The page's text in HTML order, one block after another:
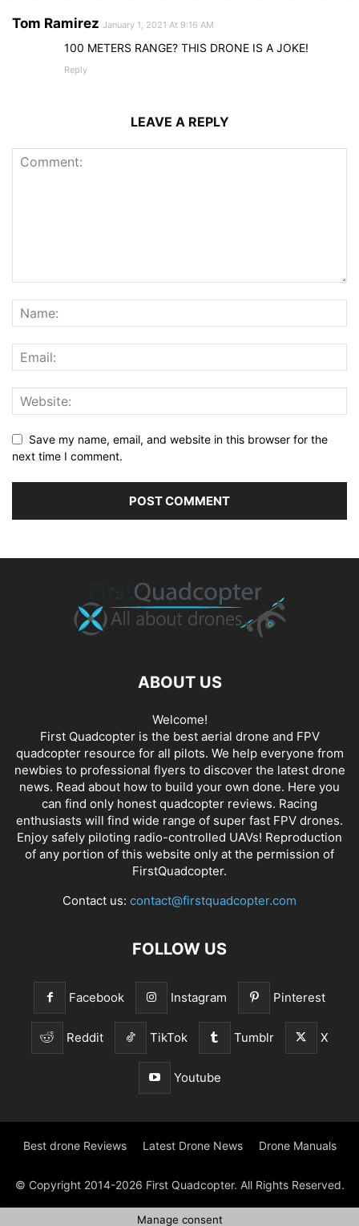
Tom Ramirez January 1, 2021 At 9:16 AM
100 METERS RANGE? THIS DRONE IS A JOKE!
Reply
LEAVE A REPLY
Save my name, email, and website in this browser for the
next time I comment.
ABOUT US
Welcome!
First Quadcopter is the best aerial drone and FPV
quadcopter resource for all pilots. We help everyone from
newbies to professional flyers to discover the latest drone
news. Read about how to build your own done. Here you
can find only honest quadcopter reviews. Racing
enthusiasts will find wide range of super fast FPV drones.
Enjoy safely piloting radio-controlled UAVs! Reproduction
of any portion of this website only at the permission of
FirstQuadcopter.
Contact us: contact@firstquadcopter.com
FOLLOW US
Facebook Instagram Pinterest
Reddit TikTok Tumblr X
Youtube
Best drone Reviews Latest Drone News Drone Manuals
© Copyright 2014-2026 First Quadcopter. All Rights Reserved.
Manage consent